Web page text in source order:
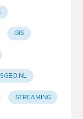
GIS
STREAMING